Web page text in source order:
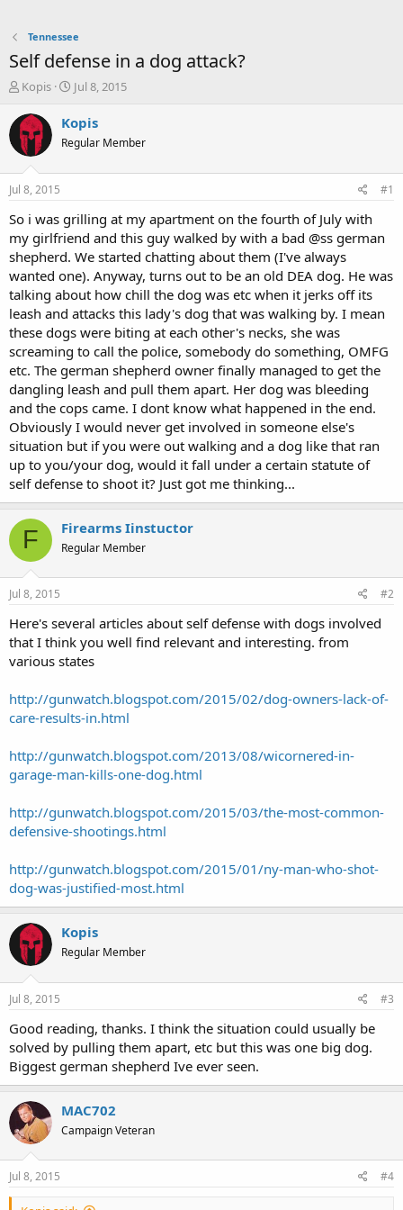
Tennessee
Self defense in a dog attack?
T
r
e
a
s
t
a
t
e
r
Kopis
S
a
t
e
Jul 8, 2015
Kopis
Regular Member
Jul 8, 2015 #1
So i was grilling at my apartment on the fourth of July with
my girlfriend and this guy walked by with a bad @ss german
shepherd. We started chatting about them (I've always
wanted one). Anyway, turns out to be an old DEA dog. He was
talking about how chill the dog was etc when it jerks off its
leash and attacks this lady's dog that was walking by. I mean
these dogs were biting at each other's necks, she was
screaming to call the police, somebody do something, OMFG
etc. The german shepherd owner finally managed to get the
dangling leash and pull them apart. Her dog was bleeding
and the cops came. I dont know what happened in the end.
Obviously I would never get involved in someone else's
situation but if you were out walking and a dog like that ran
up to you/your dog, would it fall under a certain statute of
self defense to shoot it? Just got me thinking...
F Firearms Iinstuctor
Regular Member
Jul 8, 2015 #2
Here's several articles about self defense with dogs involved
that I think you well find relevant and interesting. from
various states
http://gunwatch.blogspot.com/2015/02/dog-owners-lack-of-
care-results-in.html
http://gunwatch.blogspot.com/2013/08/wicornered-in-
garage-man-kills-one-dog.html
http://gunwatch.blogspot.com/2015/03/the-most-common-
defensive-shootings.html
http://gunwatch.blogspot.com/2015/01/ny-man-who-shot-
dog-was-justified-most.html
Kopis
Regular Member
Jul 8, 2015 #3
Good reading, thanks. I think the situation could usually be
solved by pulling them apart, etc but this was one big dog.
Biggest german shepherd Ive ever seen.
MAC702
Campaign Veteran
Jul 8, 2015 #4